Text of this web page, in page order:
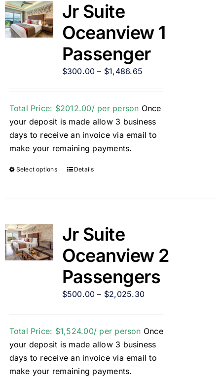
Jr Suite
Oceanview 1
Passenger
$300.00 – $1,486.65
Total Price: $2012.00/ per person Once
your deposit is made allow 3 business
days to receive an invoice via email to
make your remaining payments.
Select options Details
Jr Suite
Oceanview 2
Passengers
$500.00 – $2,025.30
Total Price: $1,524.00/ per person Once
your deposit is made allow 3 business
days to receive an invoice via email to
make your remaining payments.